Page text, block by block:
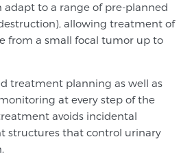
Body MRI
PI-RADS Score and What it
Means for You
adapt to a range of pre-planned
allowing treatment of
from a small focal tumor up to
treatment planning as well as
at every step of the
avoids incidental
structures that control urinary